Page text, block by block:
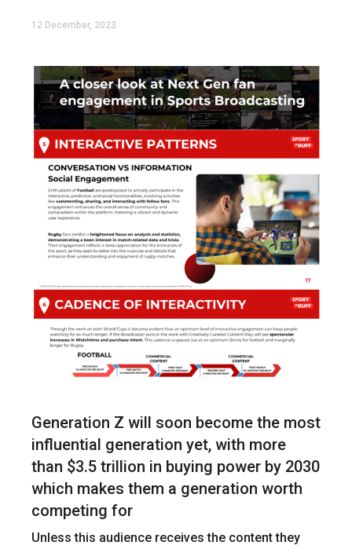
12 December, 2023
Generation Z will soon become the most
influential generation yet, with more
than $3.5 trillion in buying power by 2030
which makes them a generation worth
competing for
Unless this audience receives the content they